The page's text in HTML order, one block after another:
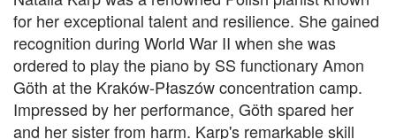
for her exceptional talent and resilience. She gained
recognition during World War II when she was
ordered to play the piano by SS functionary Amon
Göth at the Kraków-Płaszów concentration camp.
Impressed by her performance, Göth spared her
and her sister from harm. Karp's remarkable skill